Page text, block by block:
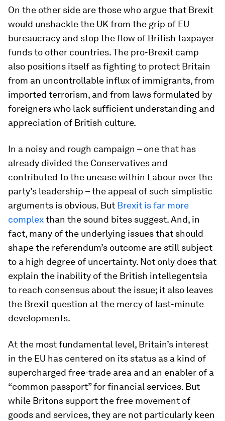
On the other side are those who argue that Brexit
would unshackle the UK from the grip of EU
bureaucracy and stop the flow of British taxpayer
funds to other countries. The pro-Brexit camp
also positions itself as fighting to protect Britain
from an uncontrollable influx of immigrants, from
imported terrorism, and from laws formulated by
foreigners who lack sufficient understanding and
appreciation of British culture.
In a noisy and rough campaign – one that has
already divided the Conservatives and
contributed to the unease within Labour over the
party’s leadership – the appeal of such simplistic
arguments is obvious. But Brexit is far more
complexthan the sound bites suggest. And, in
fact, many of the underlying issues that should
shape the referendum’s outcome are still subject
to a high degree of uncertainty. Not only does that
explain the inability of the British intellegentsia
to reach consensus about the issue; it also leaves
the Brexit question at the mercy of last-minute
developments.
At the most fundamental level, Britain’s interest
in the EU has centered on its status as a kind of
supercharged free-trade area and an enabler of a
“common passport” for financial services. But
while Britons support the free movement of
goods and services, they are not particularly keen